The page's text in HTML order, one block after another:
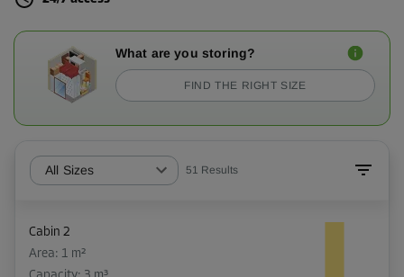
What are you storing?
FIND THE RIGHT SIZE
All Sizes 51 Results
Cabin 2
Area: 1 m²